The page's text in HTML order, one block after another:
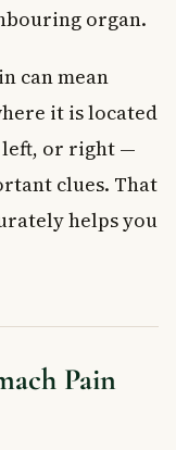
organ.
can mean
it is located
left, or right —
clues. That
helps you
Pain